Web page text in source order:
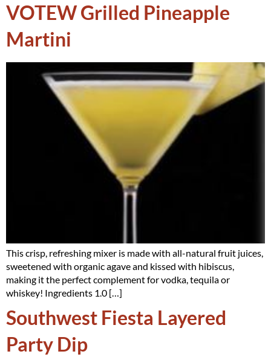
VOTEW Grilled Pineapple
Martini
This crisp, refreshing mixer is made with all-natural fruit juices,
sweetened with organic agave and kissed with hibiscus,
making it the perfect complement for vodka, tequila or
whiskey! Ingredients 1.0 […]
Southwest Fiesta Layered
Party Dip